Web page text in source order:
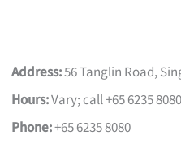
Address:56 Tanglin Road,
Hours:Vary; call +65 6235
Phone:+65 6235 8080